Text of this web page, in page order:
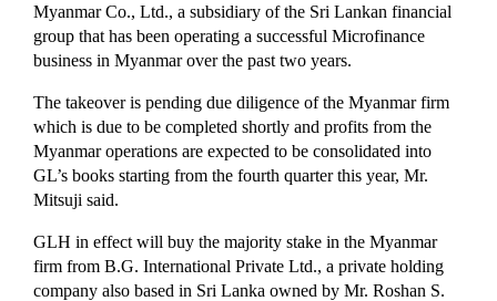
Myanmar Co., Ltd., a subsidiary of the Sri Lankan financial
group that has been operating a successful Microfinance
business in Myanmar over the past two years.
The takeover is pending due diligence of the Myanmar firm
which is due to be completed shortly and profits from the
Myanmar operations are expected to be consolidated into
GL’s books starting from the fourth quarter this year, Mr.
Mitsuji said.
GLH in effect will buy the majority stake in the Myanmar
firm from B.G. International Private Ltd., a private holding
company also based in Sri Lanka owned by Mr. Roshan S.